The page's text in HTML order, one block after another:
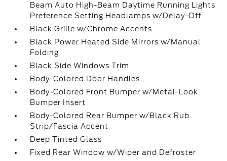
Beam Auto High-Beam Daytime Running Lights
Preference Setting Headlamps w/Delay-Off
Black Grille w/Chrome Accents
Black Power Heated Side Mirrors w/Manual
Folding
Black Side Windows Trim
Body-Colored Door Handles
Body-Colored Front Bumper w/Metal-Look
Bumper Insert
Body-Colored Rear Bumper w/Black Rub
Strip/Fascia Accent
Deep Tinted Glass
Fixed Rear Window w/Wiper and Defroster